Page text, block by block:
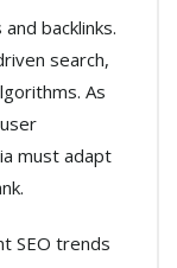
backlinks.
search,
As
must adapt
SEO trends